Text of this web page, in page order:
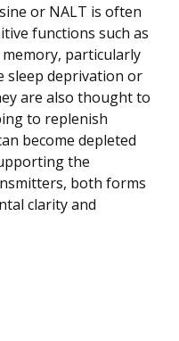
or NALT is often
functions such as
particularly
sleep deprivation or
are also thought to
to replenish
become depleted
the
both forms
clarity and